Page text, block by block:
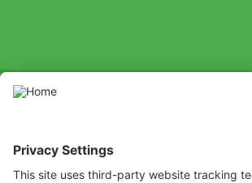
Youtube
Channel